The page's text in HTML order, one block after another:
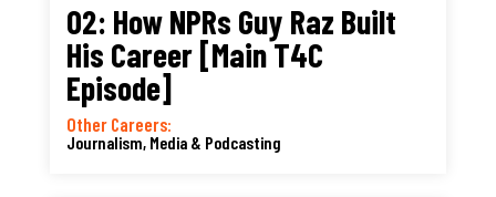
02: How NPRs Guy Raz Built
His Career [Main T4C
Episode]
Other Careers:
Journalism, Media & Podcasting